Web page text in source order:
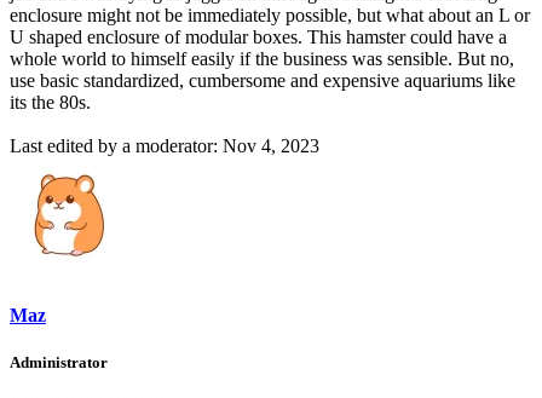
enclosure might not be immediately possible, but what about an L or
U shaped enclosure of modular boxes. This hamster could have a
whole world to himself easily if the business was sensible. But no,
use basic standardized, cumbersome and expensive aquariums like
its the 80s.
Last edited by a moderator: Nov 4, 2023
Maz
Administrator